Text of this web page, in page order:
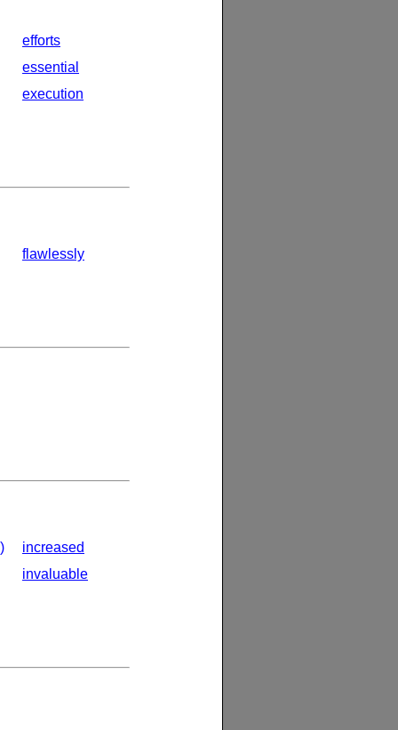
efforts
essential
execution
flawlessly
increased
invaluable